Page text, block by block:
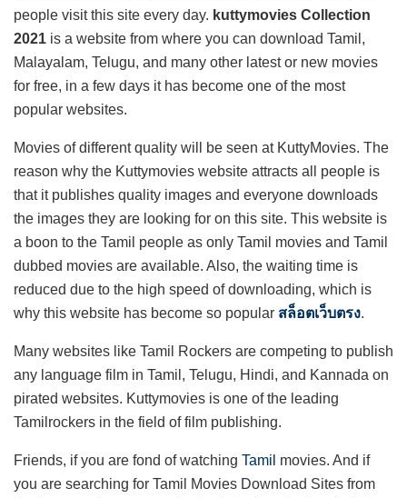
people visit this site every day. kuttymovies Collection
2021 is a website from where you can download Tamil,
Malayalam, Telugu, and many other latest or new movies
for free, in a few days it has become one of the most
popular websites.
Movies of different quality will be seen at KuttyMovies. The
reason why the Kuttymovies website attracts all people is
that it publishes quality images and everyone downloads
the images they are looking for on this site. This website is
a boon to the Tamil people as only Tamil movies and Tamil
dubbed movies are available. Also, the waiting time is
reduced due to the high speed of downloading, which is
why this website has become so popular สล็อตเว็บตรง.
Many websites like Tamil Rockers are competing to publish
any language film in Tamil, Telugu, Hindi, and Kannada on
pirated websites. Kuttymovies is one of the leading
Tamilrockers in the field of film publishing.
Friends, if you are fond of watching Tamil movies. And if
you are searching for Tamil Movies Download Sites from